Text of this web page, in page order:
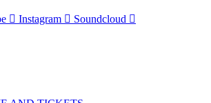
Instagram Soundcloud